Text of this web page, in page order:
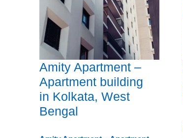
Amity Apartment –
Apartment building
in Kolkata, West
Bengal